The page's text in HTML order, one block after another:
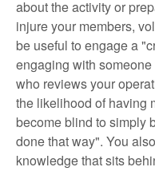
about the activity or
injure your members,
be useful to engage a
engaging with
who reviews your
the likelihood of having
become blind to simply
done that way". You
knowledge that sits